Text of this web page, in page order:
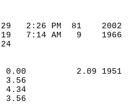
29   2:26 PM  81
19   7:14 AM   9
24
0.00          2.09
3.56
4.34
3.56